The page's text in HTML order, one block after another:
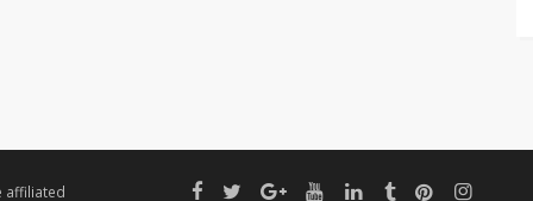
affiliated